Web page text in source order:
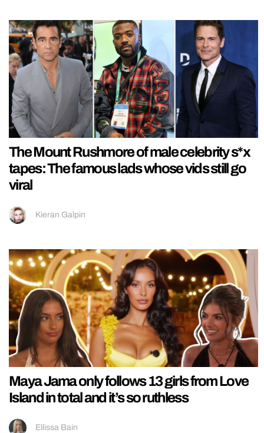
The Mount Rushmore of male celebrity s*x
tapes: The famous lads whose vids still go
viral
Kieran Galpin
Maya Jama only follows 13 girls from Love
Island in total and it’s so ruthless
Ellissa Bain